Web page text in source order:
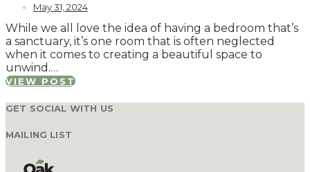
May 31, 2024
While we all love the idea of having a bedroom that’s
a sanctuary, it’s one room that is often neglected
when it comes to creating a beautiful space to
unwind.…
VIEW POST
GET SOCIAL WITH US
MAILING LIST